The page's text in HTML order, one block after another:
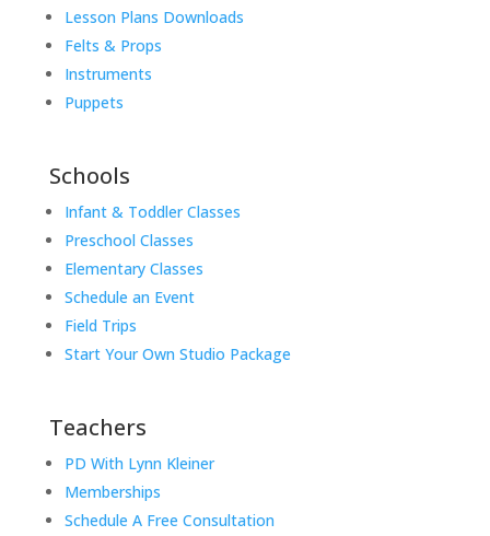
Lesson Plans Downloads
Felts & Props
Instruments
Puppets
Schools
Infant & Toddler Classes
Preschool Classes
Elementary Classes
Schedule an Event
Field Trips
Start Your Own Studio Package
Teachers
PD With Lynn Kleiner
Memberships
Schedule A Free Consultation